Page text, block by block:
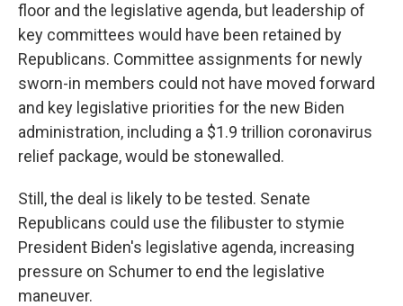
floor and the legislative agenda, but leadership of
key committees would have been retained by
Republicans. Committee assignments for newly
sworn-in members could not have moved forward
and key legislative priorities for the new Biden
administration, including a $1.9 trillion coronavirus
relief package, would be stonewalled.
Still, the deal is likely to be tested. Senate
Republicans could use the filibuster to stymie
President Biden's legislative agenda, increasing
pressure on Schumer to end the legislative
maneuver.